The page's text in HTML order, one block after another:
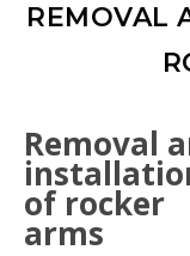
REMOVAL
Removal
of rocker
arms